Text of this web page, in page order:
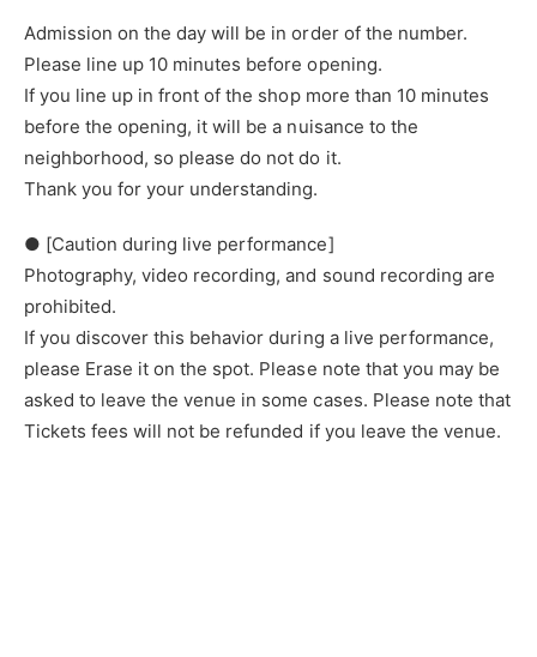
Admission on the day will be in order of the number.
Please line up 10 minutes before opening.
If you line up in front of the shop more than 10 minutes
before the opening, it will be a nuisance to the
neighborhood, so please do not do it.
Thank you for your understanding.
● [Caution during live performance]
Photography, video recording, and sound recording are
prohibited.
If you discover this behavior during a live performance,
please Erase it on the spot. Please note that you may be
asked to leave the venue in some cases. Please note that
Tickets fees will not be refunded if you leave the venue.